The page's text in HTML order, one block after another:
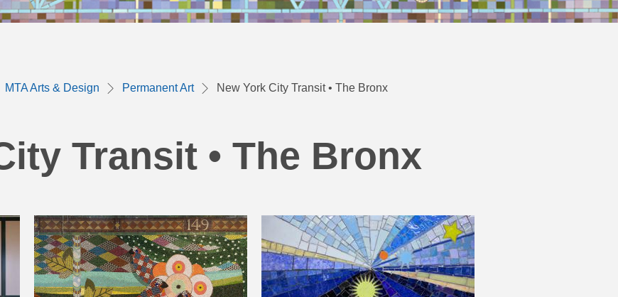
MTA Arts & Design Permanent Art New York City Transit • The Bronx
Transit • The Bronx